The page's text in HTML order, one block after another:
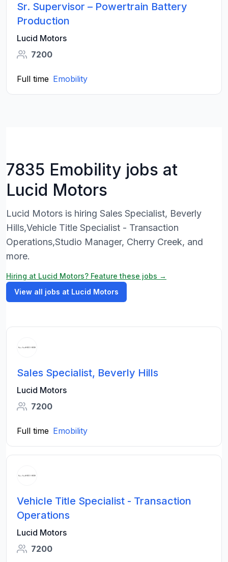
Sr. Supervisor – Powertrain Battery
Production
Lucid Motors
7200
Full time Emobility
7835 Emobility jobs at
Lucid Motors
Lucid Motors is hiring Sales Specialist, Beverly
Hills,Vehicle Title Specialist - Transaction
Operations,Studio Manager, Cherry Creek, and
more.
Hiring at Lucid Motors? Feature these jobs →
View all jobs at Lucid Motors
Sales Specialist, Beverly Hills
Lucid Motors
7200
Full time Emobility
Vehicle Title Specialist - Transaction
Operations
Lucid Motors
7200